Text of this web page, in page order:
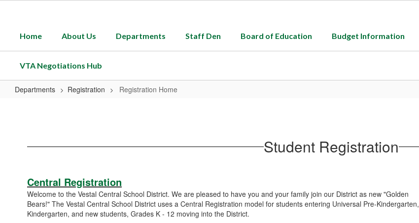
contentHome About Us Departments Staff Den Board of Education Budget Information
VTA Negotiations Hub
Departments Registration Registration Home
Student Registration
Central Registration
Welcome to the Vestal Central School District. We are pleased to have you and your family join our District as new "Golden
Bears!" The Vestal Central School District uses a Central Registration model for students entering Universal Pre-Kindergarten,
Kindergarten, and new students, Grades K - 12 moving into the District.